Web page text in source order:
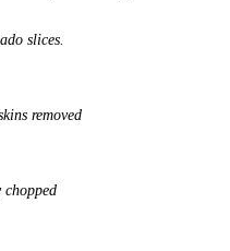
slices.
removed
chopped